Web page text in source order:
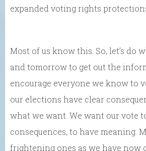
expanded voting rights
Most of us know this. So, let’s do
and tomorrow to get out the
encourage everyone we know to
our elections have clear
what we want. We want our vote
consequences, to have meaning.
frightening ones as we have now